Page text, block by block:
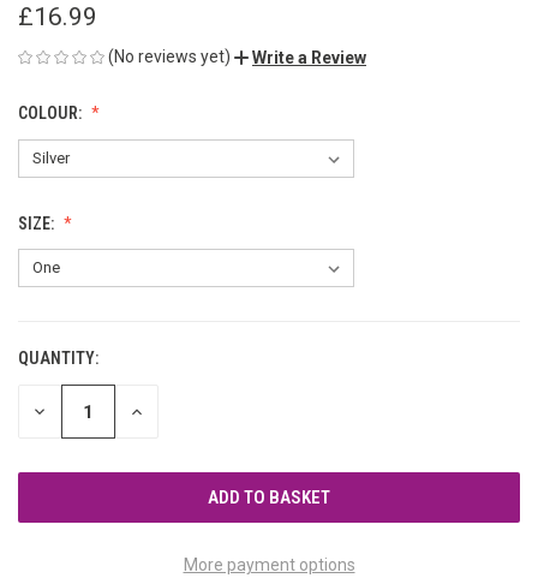
£16.99
(No reviews yet) Write a Review
COLOUR:
SIZE:
CURRENT
STOCK:
QUANTITY:
DECREASE INCREASE
More payment options